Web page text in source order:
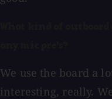
We use the board a
interesting, really.